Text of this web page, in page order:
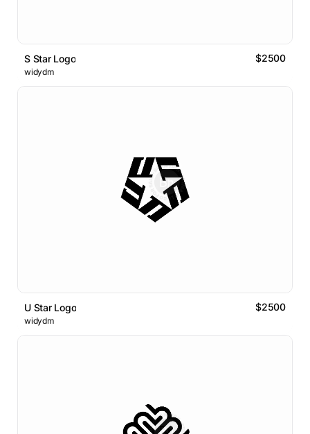
S Star Logo $2500
widydm
U Star Logo $2500
widydm